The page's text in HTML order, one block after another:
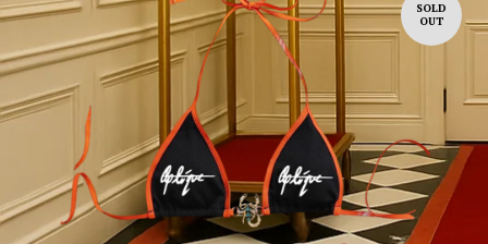
SOLD
OUT